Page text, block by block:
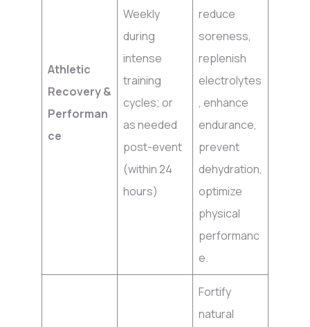
Athletic
Recovery &
Performan
ce
Weekly
during
intense
training
cycles; or
as needed
post-event
(within 24
hours)
reduce
soreness,
replenish
electrolytes
, enhance
endurance,
prevent
dehydration,
optimize
physical
performanc
e.
Fortify
natural